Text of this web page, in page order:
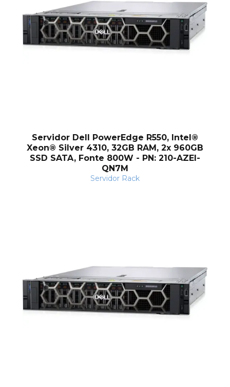
Servidor Dell PowerEdge R550, Intel®
Xeon® Silver 4310, 32GB RAM, 2x 960GB
SSD SATA, Fonte 800W - PN: 210-AZEI-
QN7M
Servidor Rack